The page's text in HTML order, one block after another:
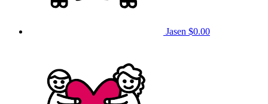
Jasen $0.00